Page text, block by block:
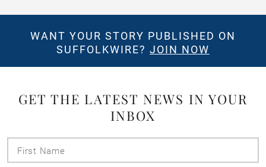
WANT YOUR STORY PUBLISHED ON
SUFFOLKWIRE? JOIN NOW
GET THE LATEST NEWS IN YOUR
INBOX